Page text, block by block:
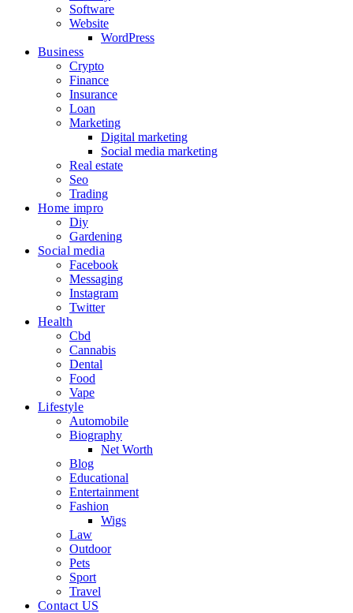
Software
Website
WordPress
Business
Crypto
Finance
Insurance
Loan
Marketing
Digital marketing
Social media marketing
Real estate
Seo
Trading
Home impro
Diy
Gardening
Social media
Facebook
Messaging
Instagram
Twitter
Health
Cbd
Cannabis
Dental
Food
Vape
Lifestyle
Automobile
Biography
Net Worth
Blog
Educational
Entertainment
Fashion
Wigs
Law
Outdoor
Pets
Sport
Travel
Contact US